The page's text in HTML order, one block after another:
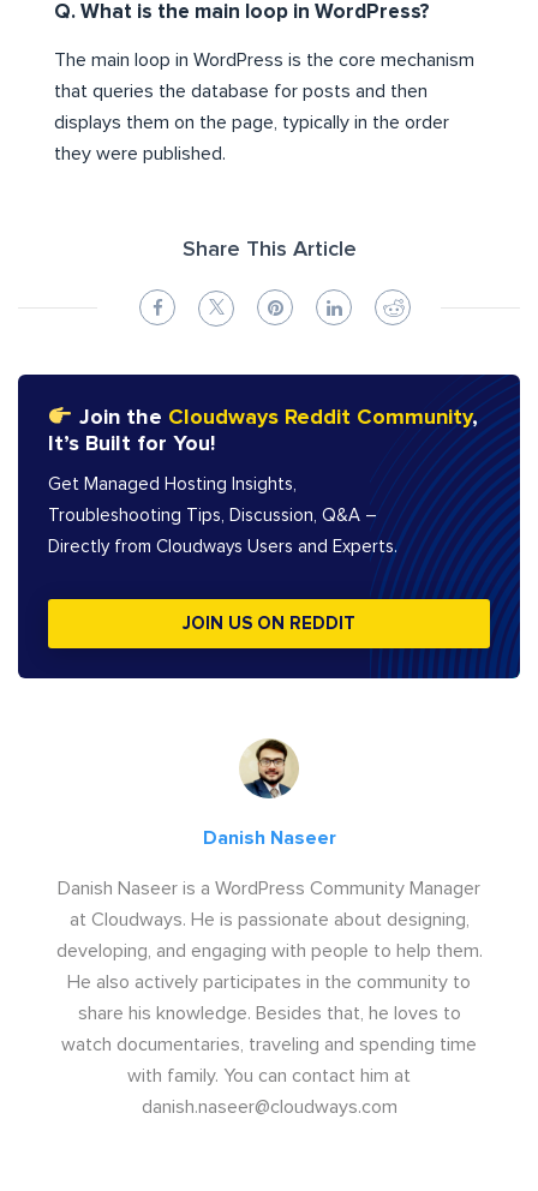
Q. What is the main loop in WordPress?
The main loop in WordPress is the core mechanism
that queries the database for posts and then
displays them on the page, typically in the order
they were published.
Share This Article
Join the Cloudways Reddit Community,
It’s Built for You!
Get Managed Hosting Insights,
Troubleshooting Tips, Discussion, Q&A –
Directly from Cloudways Users and Experts.
JOIN US ON REDDIT
Danish Naseer
Danish Naseer is a WordPress Community Manager
at Cloudways. He is passionate about designing,
developing, and engaging with people to help them.
He also actively participates in the community to
share his knowledge. Besides that, he loves to
watch documentaries, traveling and spending time
with family. You can contact him at
danish.naseer@cloudways.com